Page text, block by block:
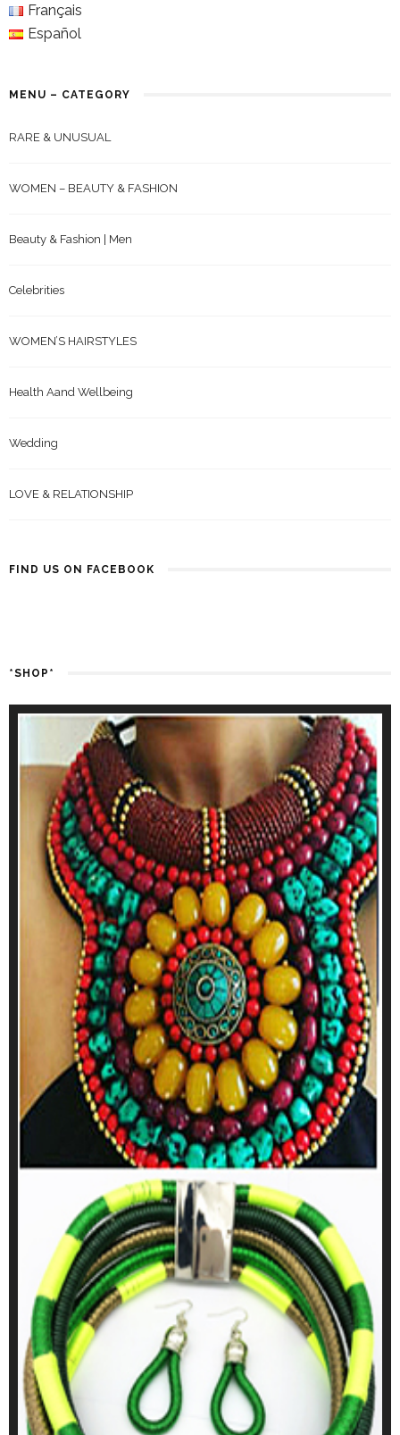
Français
Español
MENU – CATEGORY
RARE & UNUSUAL
WOMEN – BEAUTY & FASHION
Beauty & Fashion | Men
Celebrities
WOMEN’S HAIRSTYLES
Health Aand Wellbeing
Wedding
LOVE & RELATIONSHIP
FIND US ON FACEBOOK
*SHOP*